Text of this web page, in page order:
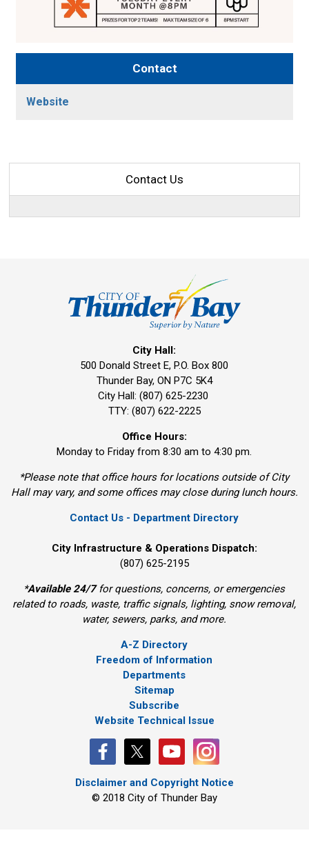
Contact
Website
Contact Us
City Hall:
500 Donald Street E, P.O. Box 800
Thunder Bay, ON P7C 5K4
City Hall: (807) 625-2230
TTY: (807) 622-2225
Office Hours:
Monday to Friday from 8:30 am to 4:30 pm.
*Please note that office hours for locations outside of City
Hall may vary, and some offices may close during lunch hours.
Contact Us - Department Directory
City Infrastructure & Operations Dispatch:
(807) 625-2195
*Available 24/7for questions, concerns, or emergencies
related to roads, waste, traffic signals, lighting, snow removal,
water, sewers, parks, and more.
A-Z Directory
Freedom of Information
Departments
Sitemap
Subscribe
Website Technical Issue
Disclaimer and Copyright Notice
© 2018 City of Thunder Bay